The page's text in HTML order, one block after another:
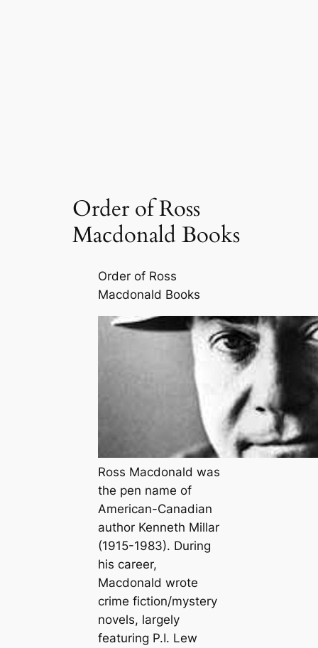
Order of Ross
Macdonald Books
Order of Ross
Macdonald Books
Ross Macdonald was
the pen name of
American-Canadian
author Kenneth Millar
(1915-1983). During
his career,
Macdonald wrote
crime fiction/mystery
novels, largely
featuring P.I. Lew